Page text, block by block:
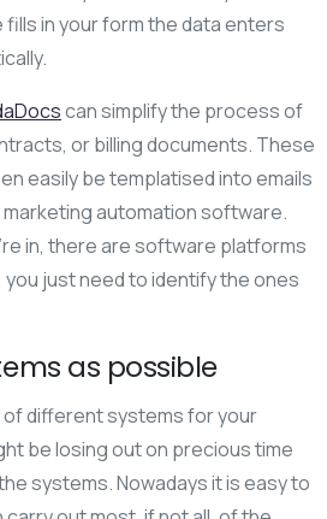
in your form the data enters
can simplify the process of
or billing documents. These
easily be templatised into emails
automation software.
in, there are software platforms
just need to identify the ones
as possible
of different systems for your
be losing out on precious time
systems. Nowadays it is easy to